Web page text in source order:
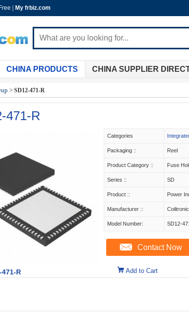
My frbiz.com
CHINA PRODUCTS CHINA SUPPLIER
> SD12-471-R
471-R
471-R
Categories
Packaging :: Reel
Product Category :: Fuse
Series :: SD
Product :: Power
Manufacturer ::
Model Number: SD12-
Contact Now
Add to Cart